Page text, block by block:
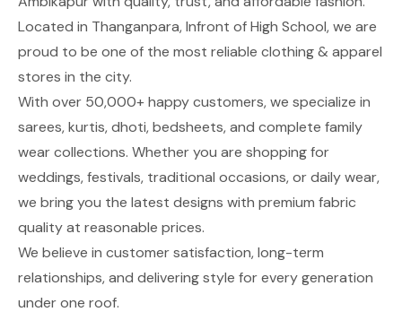
Located in Thanganpara, Infront of High School, we are
proud to be one of the most reliable clothing & apparel
stores in the city.
With over 50,000+ happy customers, we specialize in
sarees, kurtis, dhoti, bedsheets, and complete family
wear collections. Whether you are shopping for
weddings, festivals, traditional occasions, or daily wear,
we bring you the latest designs with premium fabric
quality at reasonable prices.
We believe in customer satisfaction, long-term
relationships, and delivering style for every generation
under one roof.